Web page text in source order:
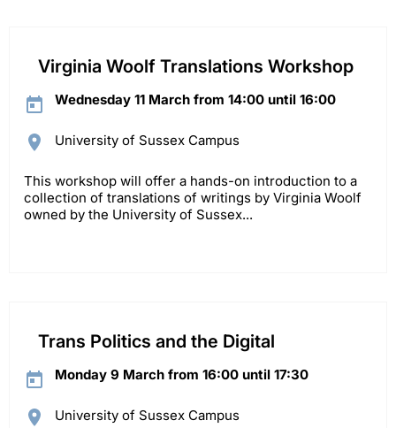
Virginia Woolf Translations Workshop
Wednesday 11 March from 14:00 until 16:00
University of Sussex Campus
This workshop will offer a hands-on introduction to a
collection of translations of writings by Virginia Woolf
owned by the University of Sussex...
Trans Politics and the Digital
Monday 9 March from 16:00 until 17:30
University of Sussex Campus